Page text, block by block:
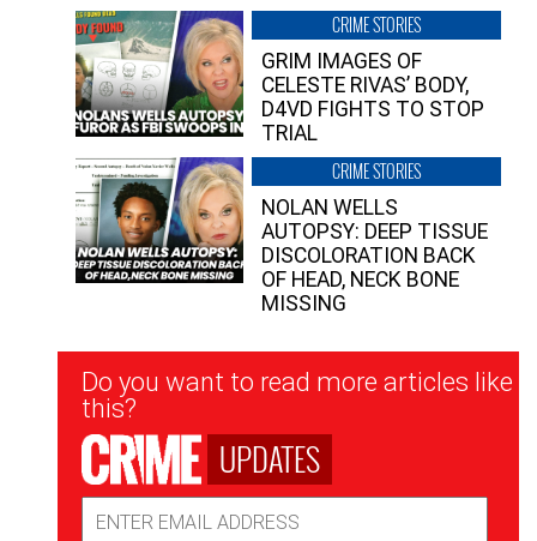
CRIME STORIES
GRIM IMAGES OF
CELESTE RIVAS’ BODY,
D4VD FIGHTS TO STOP
TRIAL
CRIME STORIES
NOLAN WELLS
AUTOPSY: DEEP TISSUE
DISCOLORATION BACK
OF HEAD, NECK BONE
MISSING
Newsletter
Signup
Do you want to read more articles like
this?
UPDATES
Address